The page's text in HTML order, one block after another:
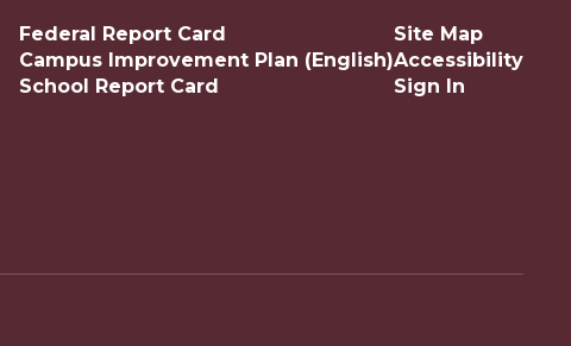
Federal Report Card
Campus Improvement Plan (English)
School Report Card
Site Map
Accessibility
Sign In